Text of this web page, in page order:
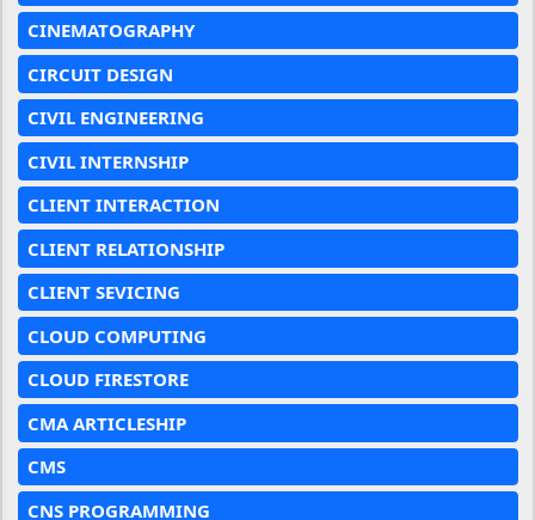
CINEMATOGRAPHY
CIRCUIT DESIGN
CIVIL ENGINEERING
CIVIL INTERNSHIP
CLIENT INTERACTION
CLIENT RELATIONSHIP
CLIENT SEVICING
CLOUD COMPUTING
CLOUD FIRESTORE
CMA ARTICLESHIP
CMS
CNS PROGRAMMING